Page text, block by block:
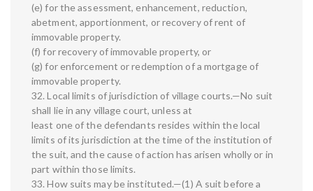
(e) for the assessment, enhancement, reduction,
abetment, apportionment, or recovery of rent of
immovable property.
(f) for recovery of immovable property, or
(g) for enforcement or redemption of a mortgage of
immovable property.
32. Local limits of jurisdiction of village courts.—No suit
shall lie in any village court, unless at
least one of the defendants resides within the local
limits of its jurisdiction at the time of the institution of
the suit, and the cause of action has arisen wholly or in
part within those limits.
33. How suits may be instituted.—(1) A suit before a